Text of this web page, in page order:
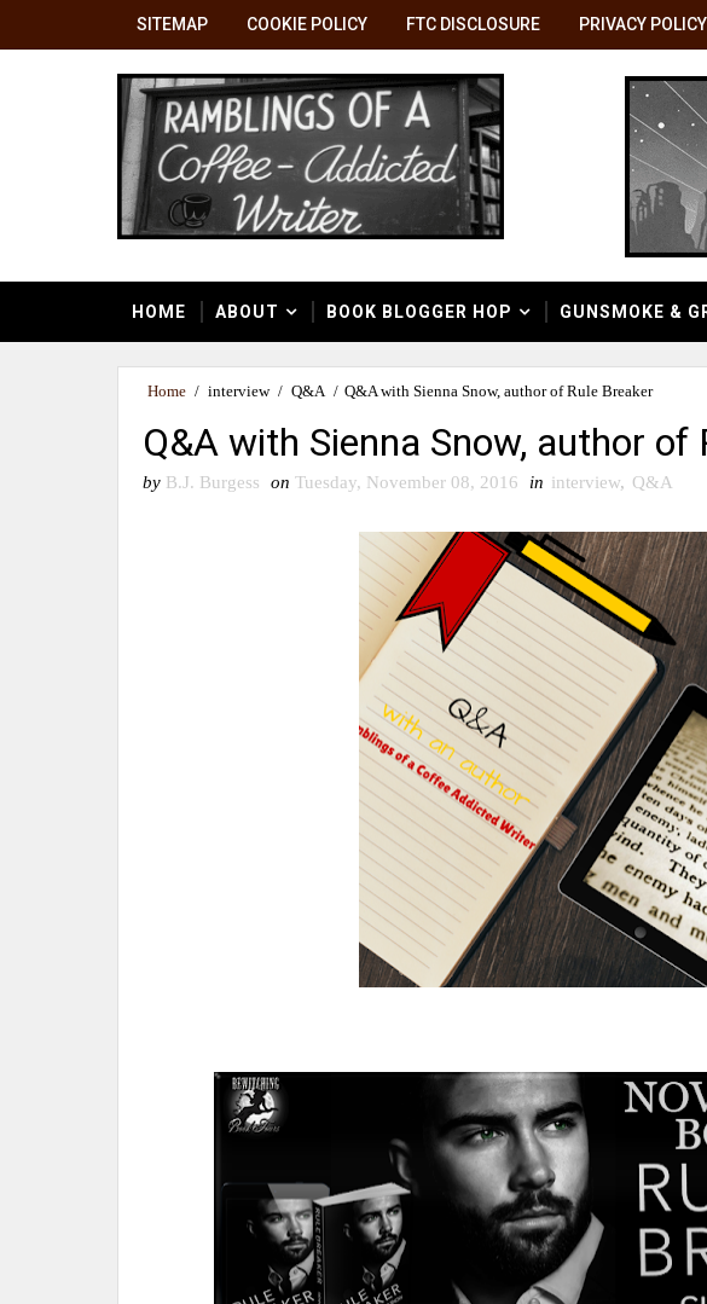
SITEMAP COOKIE POLICY FTC DISCLOSURE PRIVACY POLICY
HOME ABOUT BOOK BLOGGER HOP GUNSMOKE &
Home / interview / Q&A / Q&A with Sienna Snow, author of Rule Breaker
Q&A with Sienna Snow, author of
by B.J. Burgess on Tuesday, November 08, 2016 in interview, Q&A